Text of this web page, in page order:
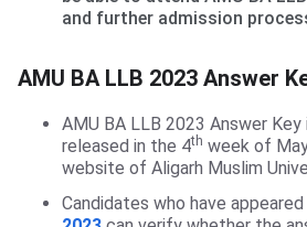
and further admission
AMU BA LLB Answer Key
AMU BA LLB 2023 Answer
AMU BA LLB 2023 Answer
released in the 4th week of
website of Aligarh Muslim
Candidates who have